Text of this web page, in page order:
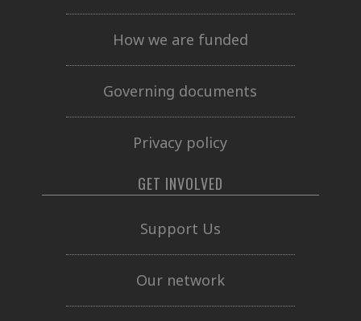
How we are funded
Governing documents
Privacy policy
GET INVOLVED
Support Us
Our network